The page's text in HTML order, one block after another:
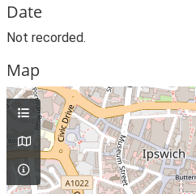
Date
Not recorded.
Map